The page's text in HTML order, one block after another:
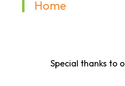
Home
Special thanks to